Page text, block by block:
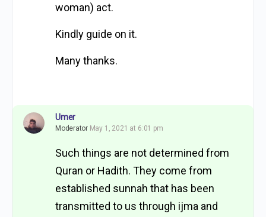
woman) act.
Kindly guide on it.
Many thanks.
Umer
Moderator May 1, 2021 at 6:01 pm
Such things are not determined from
Quran or Hadith. They come from
established sunnah that has been
transmitted to us through ijma and